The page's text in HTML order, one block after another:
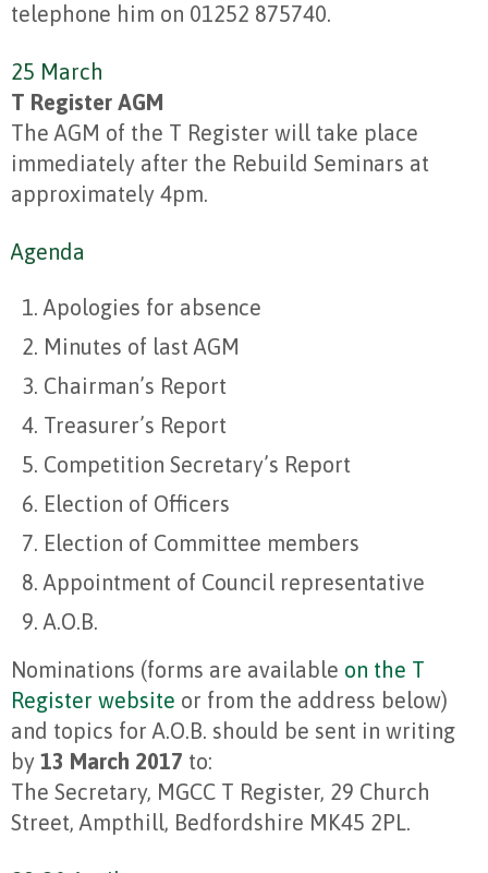
telephone him on 01252 875740.
25 March
T Register AGM
The AGM of the T Register will take place
immediately after the Rebuild Seminars at
approximately 4pm.
Agenda
Apologies for absence
Minutes of last AGM
Chairman’s Report
Treasurer’s Report
Competition Secretary’s Report
Election of Officers
Election of Committee members
Appointment of Council representative
A.O.B.
Nominations (forms are available on the T
Register website or from the address below)
and topics for A.O.B. should be sent in writing
by 13 March 2017 to:
The Secretary, MGCC T Register, 29 Church
Street, Ampthill, Bedfordshire MK45 2PL.